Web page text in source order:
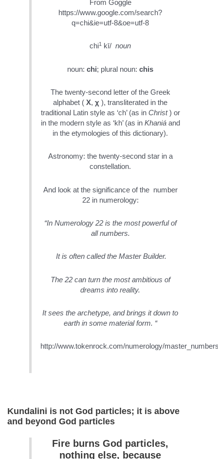
From Goggle
https://www.google.com/search?
q=chi&ie=utf-8&oe=utf-8
chi1 kī/noun
noun:chi; plural noun:chis
The twenty-second letter of the Greek
alphabet (Χ,χ ), transliterated in the
traditional Latin style as ‘ch’ (as in Christ) or
in the modern style as ‘kh’ (as in Khaniáand
in the etymologies of this dictionary).
Astronomy: the twenty-second star in a
constellation.
And look at the significance of the number
22 in numerology:
“In Numerology 22 is the most powerful of
all numbers.
It is often called the Master Builder.
The 22 can turn the most ambitious of
dreams into reality.
It sees the archetype, and brings it down to
earth in some material form. “
http://www.tokenrock.com/numerology/
Kundalini is not God particles; it is above
and beyond God particles
Fire burns God particles,
nothing else, because